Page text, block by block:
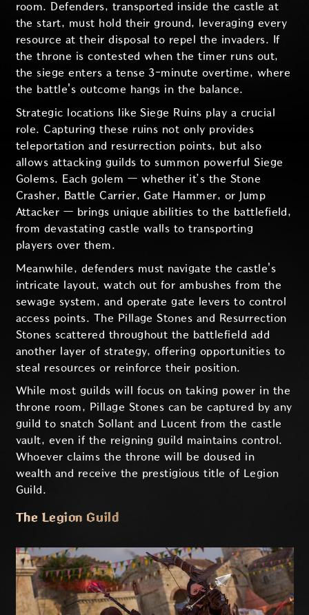
room. Defenders, transported inside the castle at
the start, must hold their ground, leveraging every
resource at their disposal to repel the invaders. If
the throne is contested when the timer runs out,
the siege enters a tense 3-minute overtime, where
the battle's outcome hangs in the balance.
Strategic locations like Siege Ruins play a crucial
role. Capturing these ruins not only provides
teleportation and resurrection points, but also
allows attacking guilds to summon powerful Siege
Golems. Each golem — whether it’s the Stone
Crasher, Battle Carrier, Gate Hammer, or Jump
Attacker — brings unique abilities to the battlefield,
from devastating castle walls to transporting
players over them.
Meanwhile, defenders must navigate the castle's
intricate layout, watch out for ambushes from the
sewage system, and operate gate levers to control
access points. The Pillage Stones and Resurrection
Stones scattered throughout the battlefield add
another layer of strategy, offering opportunities to
steal resources or reinforce their position.
While most guilds will focus on taking power in the
throne room, Pillage Stones can be captured by any
guild to snatch Sollant and Lucent from the castle
vault, even if the reigning guild maintains control.
Whoever claims the throne will be doused in
wealth and receive the prestigious title of Legion
Guild.
The Legion Guild